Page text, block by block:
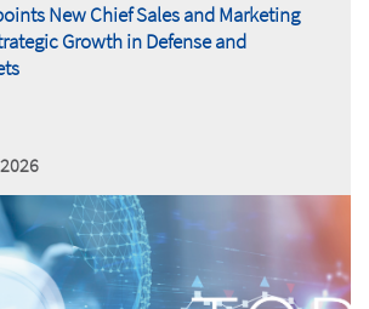
New Chief Sales and Marketing
Growth in Defense and